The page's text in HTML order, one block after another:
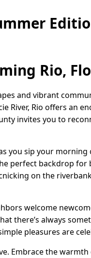
Rio,
and vibrant
River, Rio offers an
invites you to
you sip your
perfect backdrop for
on the
welcome
there’s always
pleasures are
Embrace the